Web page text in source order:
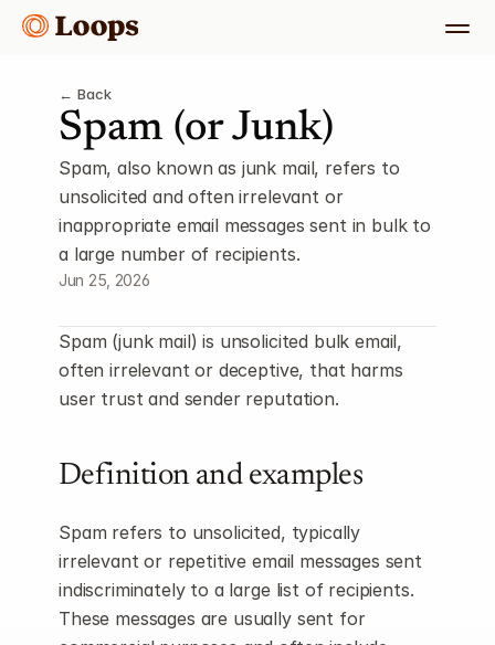
← Back
Spam (or Junk)
Spam, also known as junk mail, refers to
unsolicited and often irrelevant or
inappropriate email messages sent in bulk to
a large number of recipients.
Jun 25, 2026
Spam (junk mail) is unsolicited bulk email,
often irrelevant or deceptive, that harms
user trust and sender reputation.
Definition and examples
Spam refers to unsolicited, typically
irrelevant or repetitive email messages sent
indiscriminately to a large list of recipients.
These messages are usually sent for